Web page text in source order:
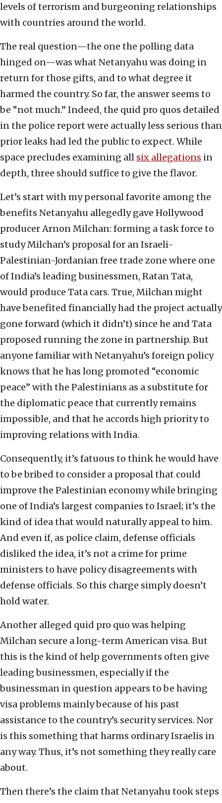
levels of terrorism and burgeoning relationships
with countries around the world.
The real question—the one the polling data
hinged on—was what Netanyahu was doing in
return for those gifts, and to what degree it
harmed the country. So far, the answer seems to
be “not much.” Indeed, the quid pro quos detailed
in the police report were actually less serious than
prior leaks had led the public to expect. While
space precludes examining all six allegations in
depth, three should suffice to give the flavor.
Let’s start with my personal favorite among the
benefits Netanyahu allegedly gave Hollywood
producer Arnon Milchan: forming a task force to
study Milchan’s proposal for an Israeli-
Palestinian-Jordanian free trade zone where one
of India’s leading businessmen, Ratan Tata,
would produce Tata cars. True, Milchan might
have benefited financially had the project actually
gone forward (which it didn’t) since he and Tata
proposed running the zone in partnership. But
anyone familiar with Netanyahu’s foreign policy
knows that he has long promoted “economic
peace” with the Palestinians as a substitute for
the diplomatic peace that currently remains
impossible, and that he accords high priority to
improving relations with India.
Consequently, it’s fatuous to think he would have
to be bribed to consider a proposal that could
improve the Palestinian economy while bringing
one of India’s largest companies to Israel; it’s the
kind of idea that would naturally appeal to him.
And even if, as police claim, defense officials
disliked the idea, it’s not a crime for prime
ministers to have policy disagreements with
defense officials. So this charge simply doesn’t
hold water.
Another alleged quid pro quo was helping
Milchan secure a long-term American visa. But
this is the kind of help governments often give
leading businessmen, especially if the
businessman in question appears to be having
visa problems mainly because of his past
assistance to the country’s security services. Nor
is this something that harms ordinary Israelis in
any way. Thus, it’s not something they really care
about.
Then there’s the claim that Netanyahu took steps